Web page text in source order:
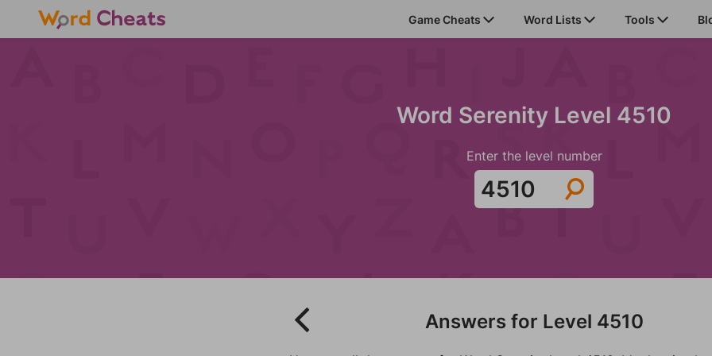
Game Cheats Word Lists Tools
Word Serenity Level 4510
Enter the level number
Answers for Level 4510